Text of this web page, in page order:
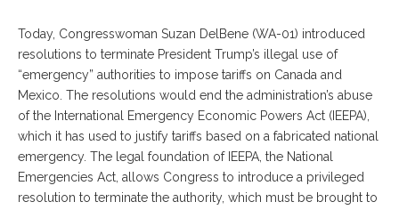
Today, Congresswoman Suzan DelBene (WA-01) introduced
resolutions to terminate President Trump’s illegal use of
“emergency” authorities to impose tariffs on Canada and
Mexico. The resolutions would end the administration’s abuse
of the International Emergency Economic Powers Act (IEEPA),
which it has used to justify tariffs based on a fabricated national
emergency. The legal foundation of IEEPA, the National
Emergencies Act, allows Congress to introduce a privileged
resolution to terminate the authority, which must be brought to